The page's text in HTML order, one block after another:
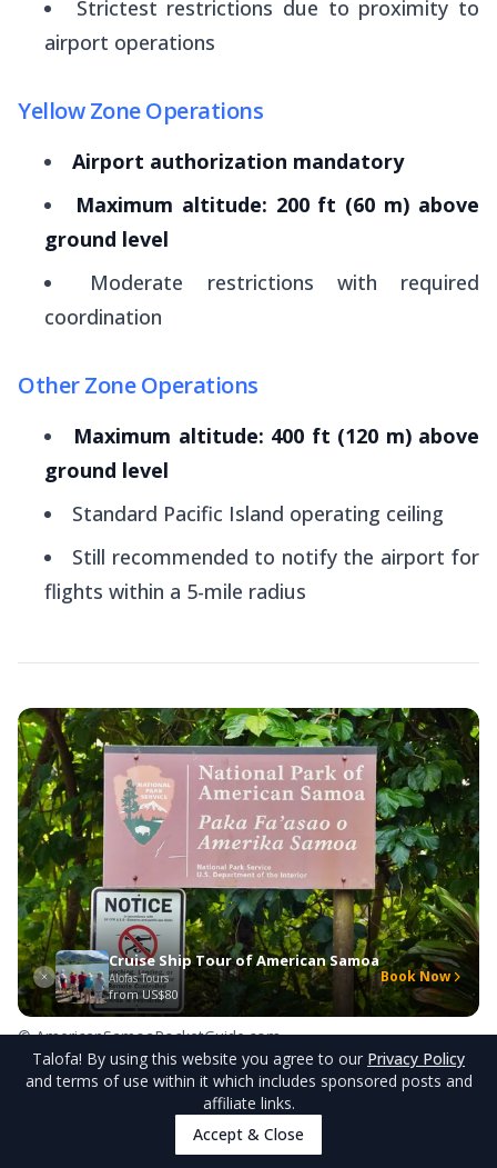
Strictest restrictions due to proximity to
airport operations
Yellow Zone Operations
Airport authorization mandatory
Maximum altitude: 200 ft (60 m) above
ground level
Moderate restrictions with required
coordination
Other Zone Operations
Maximum altitude: 400 ft (120 m) above
ground level
Standard Pacific Island operating ceiling
Still recommended to notify the airport for
flights within a 5-mile radius
Cruise Ship Tour of American Samoa
Alofas Tours
fromUS$80
Book Now
© AmericanSamoaPocketGuide.com
Flight Operations Guidelines
Flying your drone around American Samoa's
Talofa! By using this website you agree to our Privacy Policy
and terms of use within it which includes sponsored posts and
affiliate links.
Accept & Close